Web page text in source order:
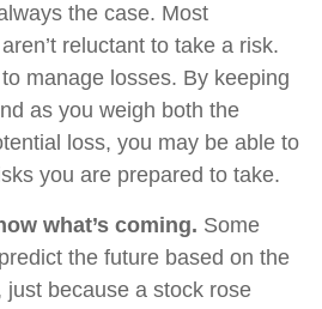
the case. Most
reluctant to take a risk.
manage losses. By keeping
as you weigh both the
loss, you may be able to
you are prepared to take.
what’s coming. Some
the future based on the
just because a stock rose